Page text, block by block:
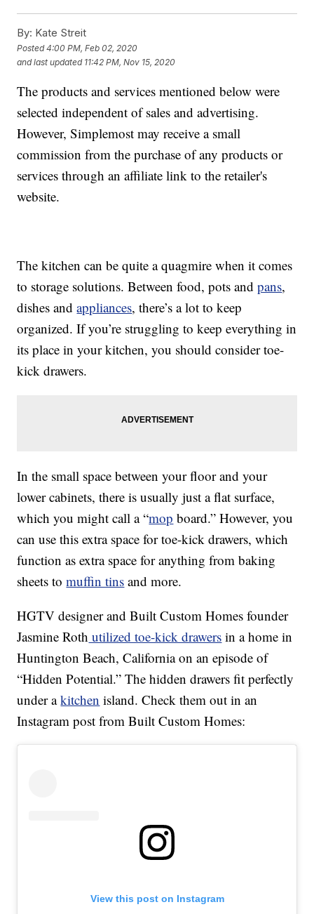
By: Kate Streit
Posted4:00 PM, Feb 02, 2020
and last updated 11:42 PM, Nov 15, 2020
The products and services mentioned below were
selected independent of sales and advertising.
However, Simplemost may receive a small
commission from the purchase of any products or
services through an affiliate link to the retailer's
website.
The kitchen can be quite a quagmire when it comes
to storage solutions. Between food, pots andpans,
dishes andappliances, there’s a lot to keep
organized. If you’re struggling to keep everything in
its place in your kitchen, you should consider toe-
kick drawers.
In the small space between your floor and your
lower cabinets, there is usually just a flat surface,
which you might call a “mop board.” However, you
can use this extra space for toe-kick drawers, which
function as extra space for anything from baking
sheets tomuffin tins and more.
HGTV designer and Built Custom Homes founder
Jasmine Roth utilized toe-kick drawers in a home in
Huntington Beach, California on an episode of
“Hidden Potential.” The hidden drawers fit perfectly
under akitchen island. Check them out in an
Instagram post from Built Custom Homes:
View this post on Instagram